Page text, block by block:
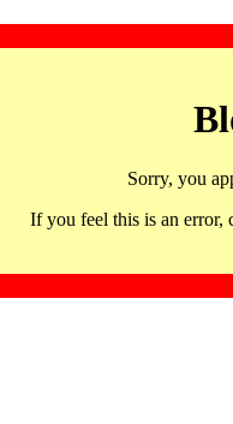
Sorry, you
If you feel this is an error,